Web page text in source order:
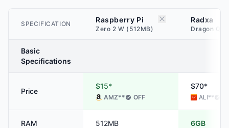
SPECIFICATION Raspberry Pi
Zero 2 W (512MB)
Radxa
Dragon
Basic
Specifications
Price
$15*
AMZ** OFF
$70*
ALI**
RAM 512MB 6GB